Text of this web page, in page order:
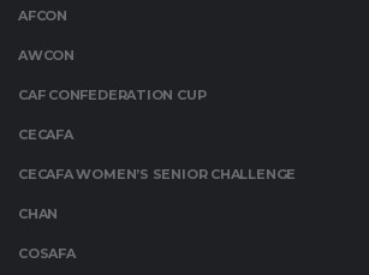
AFCON
AWCON
CAF CONFEDERATION CUP
CECAFA
CECAFA WOMEN’S SENIOR CHALLENGE
CHAN
COSAFA